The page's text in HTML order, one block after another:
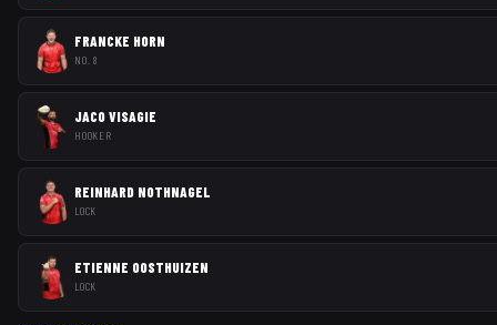
FRANCKE HORN
NO. 8
JACO VISAGIE
HOOKER
REINHARD NOTHNAGEL
LOCK
ETIENNE OOSTHUIZEN
LOCK